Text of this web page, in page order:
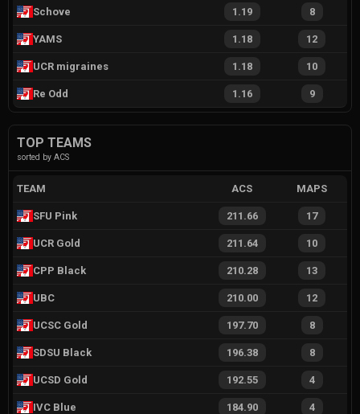
Schove 1.19 8
YAMS 1.18 12
UCR migraines 1.18 10
Re Odd 1.16 9
TOP TEAMS
sorted by ACS
TEAM ACS MAPS
SFU Pink 211.66 17
UCR Gold 211.64 10
CPP Black 210.28 13
UBC 210.00 12
UCSC Gold 197.70 8
SDSU Black 196.38 8
UCSD Gold 192.55 4
IVC Blue 184.90 4